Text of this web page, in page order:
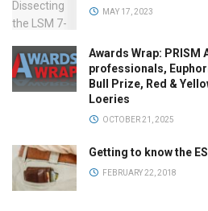
MAY 17, 2023
Awards Wrap: PRISM
professionals,
Bull Prize, Red &
Loeries
OCTOBER 21, 2025
Getting to know the
FEBRUARY 22, 2018